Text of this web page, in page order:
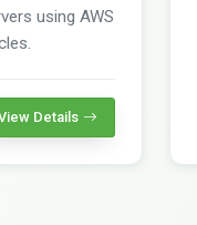
using AWS
Details